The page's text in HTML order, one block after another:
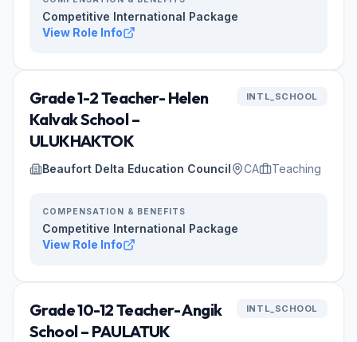
Competitive International Package
View Role Info
Grade 1-2 Teacher- Helen
Kalvak School –
ULUKHAKTOK
INTL_SCHOOL
Beaufort Delta Education Council CA Teaching
COMPENSATION & BENEFITS
Competitive International Package
View Role Info
Grade 10-12 Teacher- Angik
School – PAULATUK
INTL_SCHOOL